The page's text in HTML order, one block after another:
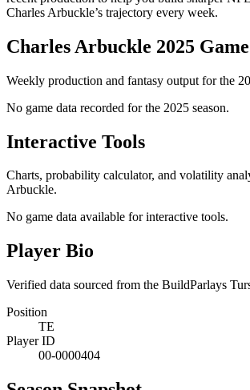
Charles Arbuckle’s trajectory every week.
Charles Arbuckle 2025
Weekly production and fantasy output for the
No game data recorded for the 2025 season.
Interactive Tools
Charts, probability calculator, and volatility
Arbuckle.
No game data available for interactive tools.
Player Bio
Verified data sourced from the BuildParlays
Position
TE
Player ID
00-0000404